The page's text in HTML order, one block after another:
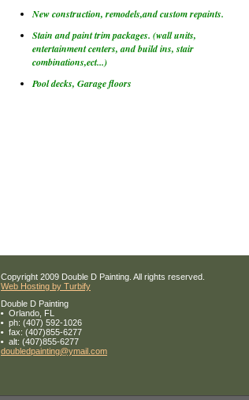
New construction, remodels,and custom repaints.
Stain and paint trim packages. (wall units,
entertainment centers, and build ins, stair
combinations,ect...)
Pool decks, Garage floors
Copyright 2009 Double D Painting. All rights reserved.
Web Hosting by Turbify
Double D Painting
Orlando FL
ph: (407) 592-1026
fax: (407)855-6277
alt: (407)855-6277
doubledpainting@ymail .com